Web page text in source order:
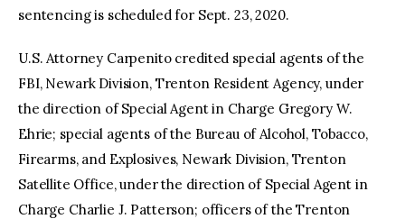
sentencing is scheduled for Sept. 23, 2020.
U.S. Attorney Carpenito credited special agents of the
FBI, Newark Division, Trenton Resident Agency, under
the direction of Special Agent in Charge Gregory W.
Ehrie; special agents of the Bureau of Alcohol, Tobacco,
Firearms, and Explosives, Newark Division, Trenton
Satellite Office, under the direction of Special Agent in
Charge Charlie J. Patterson; officers of the Trenton